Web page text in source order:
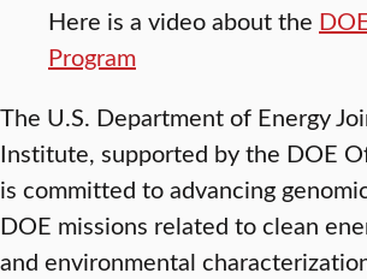
Here is a video about the
Program
The U.S. Department of Energy
Institute, supported by the DOE
is committed to advancing
DOE missions related to clean
and environmental